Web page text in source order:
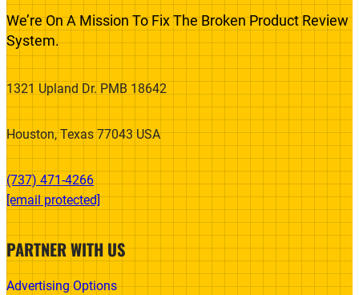
We’re On A Mission To Fix The Broken Product Review
System.
1321 Upland Dr. PMB 18642
Houston, Texas 77043 USA
(737) 471-4266‬
[email protected]
PARTNER WITH US
Advertising Options